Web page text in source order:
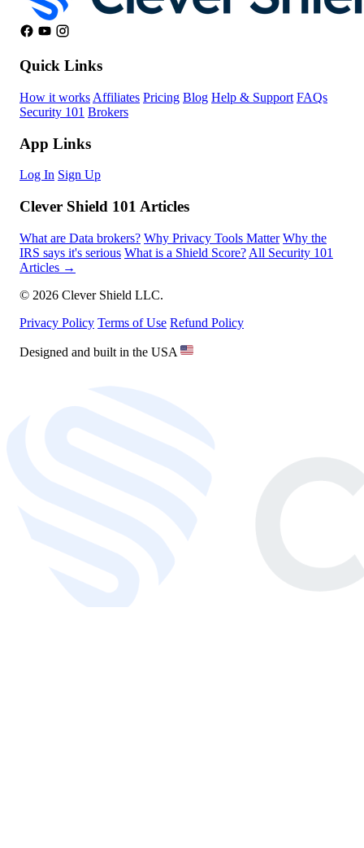
Quick Links
How it works Affiliates Pricing Blog Help & Support FAQs
Security 101 Brokers
App Links
Log In Sign Up
Clever Shield 101 Articles
What are Data brokers? Why Privacy Tools Matter Why the
IRS says it's serious What is a Shield Score? All Security 101
Articles →
© 2026 Clever Shield LLC.
Privacy Policy Terms of Use Refund Policy
Designed and built in the USA